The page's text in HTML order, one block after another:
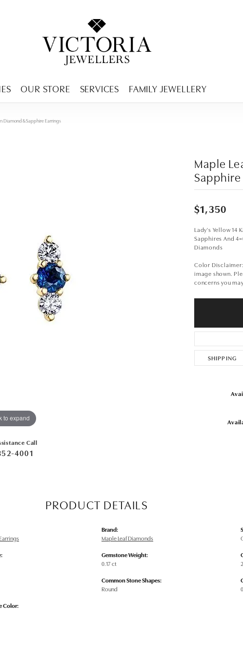
OUR STORE SERVICES FAMILY JEWELLERY
Login
Forgot
Diamond & Sapphire Earrings
to expand
Call
4001
Maple
$1,350
Lady's Yellow 14
Sapphires And
Diamonds
Color
image shown.
concerns you
SHIPPING
PRODUCT DETAILS
Color:
Brand:
Maple Leaf Diamonds
Gemstone Weight:
0.17 ct
Common Stone Shapes:
Round
2